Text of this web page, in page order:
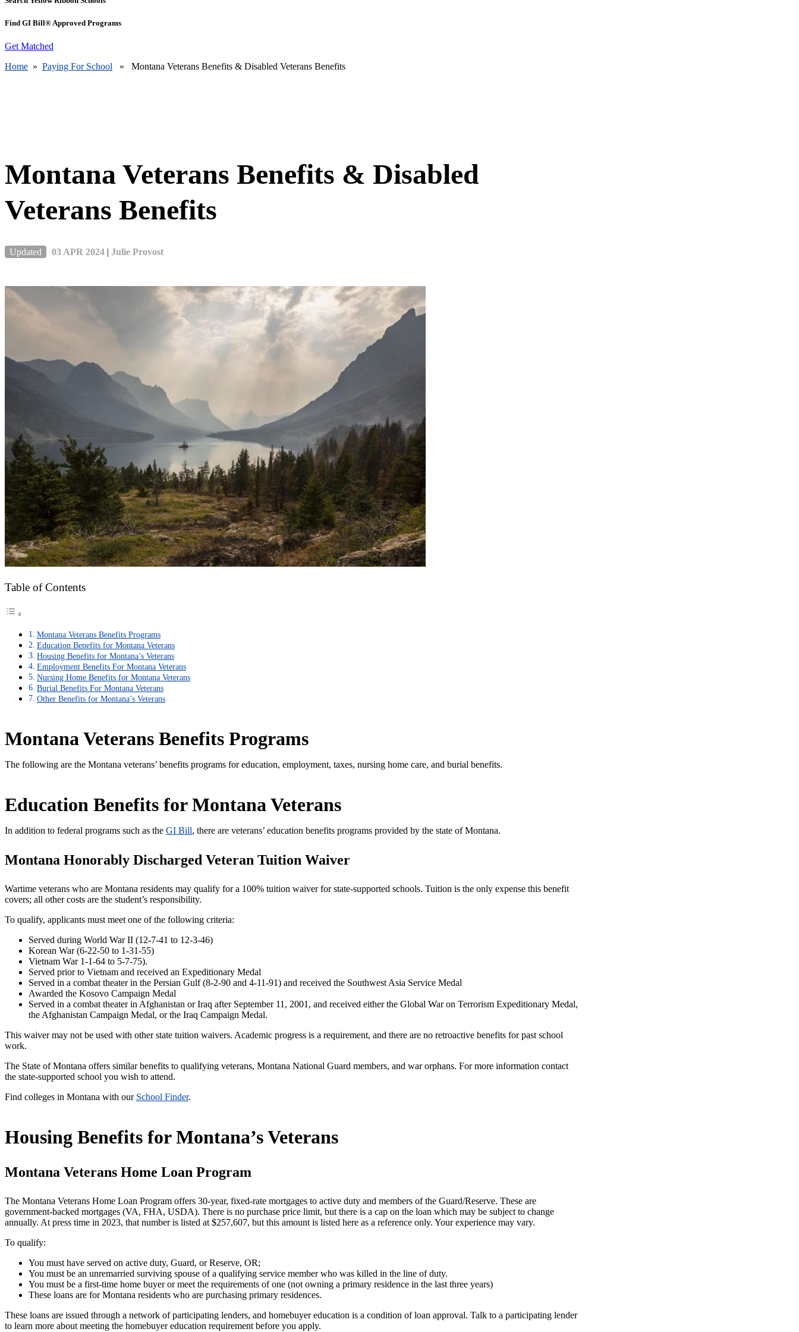
Find GI Bill® Approved Programs
Get Matched
Home » Paying For School » Montana Veterans Benefits & Disabled Veterans Benefits
Montana Veterans Benefits & Disabled
Veterans Benefits
Updated 03 APR 2024 | Julie Provost
Table of Contents
Montana Veterans Benefits Programs
Education Benefits for Montana Veterans
Housing Benefits for Montana’s Veterans
Employment Benefits For Montana Veterans
Nursing Home Benefits for Montana Veterans
Burial Benefits For Montana Veterans
Other Benefits for Montana’s Veterans
Montana Veterans Benefits Programs
The following are the Montana veterans’ benefits programs for education, employment, taxes, nursing home care, and burial benefits.
Education Benefits for Montana Veterans
In addition to federal programs such as the GI Bill, there are veterans’ education benefits programs provided by the state of Montana.
Montana Honorably Discharged Veteran Tuition Waiver
Wartime veterans who are Montana residents may qualify for a 100% tuition waiver for state-supported schools. Tuition is the only expense this benefit
covers; all other costs are the student’s responsibility.
To qualify, applicants must meet one of the following criteria:
Served during World War II (12-7-41 to 12-3-46)
Korean War (6-22-50 to 1-31-55)
Vietnam War 1-1-64 to 5-7-75).
Served prior to Vietnam and received an Expeditionary Medal
Served in a combat theater in the Persian Gulf (8-2-90 and 4-11-91) and received the Southwest Asia Service Medal
Awarded the Kosovo Campaign Medal
Served in a combat theater in Afghanistan or Iraq after September 11, 2001, and received either the Global War on Terrorism Expeditionary Medal,
the Afghanistan Campaign Medal, or the Iraq Campaign Medal.
This waiver may not be used with other state tuition waivers. Academic progress is a requirement, and there are no retroactive benefits for past school
work.
The State of Montana offers similar benefits to qualifying veterans, Montana National Guard members, and war orphans. For more information contact
the state-supported school you wish to attend.
Find colleges in Montana with our School Finder.
Housing Benefits for Montana’s Veterans
Montana Veterans Home Loan Program
The Montana Veterans Home Loan Program offers 30-year, fixed-rate mortgages to active duty and members of the Guard/Reserve. These are
government-backed mortgages (VA, FHA, USDA). There is no purchase price limit, but there is a cap on the loan which may be subject to change
annually. At press time in 2023, that number is listed at $257,607, but this amount is listed here as a reference only. Your experience may vary.
To qualify:
You must have served on active duty, Guard, or Reserve, OR;
You must be an unremarried surviving spouse of a qualifying service member who was killed in the line of duty.
You must be a first-time home buyer or meet the requirements of one (not owning a primary residence in the last three years)
These loans are for Montana residents who are purchasing primary residences.
These loans are issued through a network of participating lenders, and homebuyer education is a condition of loan approval. Talk to a participating lender
to learn more about meeting the homebuyer education requirement before you apply.